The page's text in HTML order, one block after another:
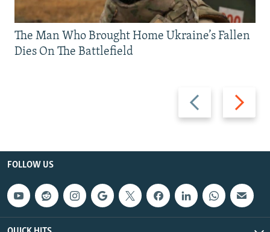
Previous
slide
Next
slide
The Man Who Brought Home Ukraine’s Fallen
Dies On The Battlefield
FOLLOW US